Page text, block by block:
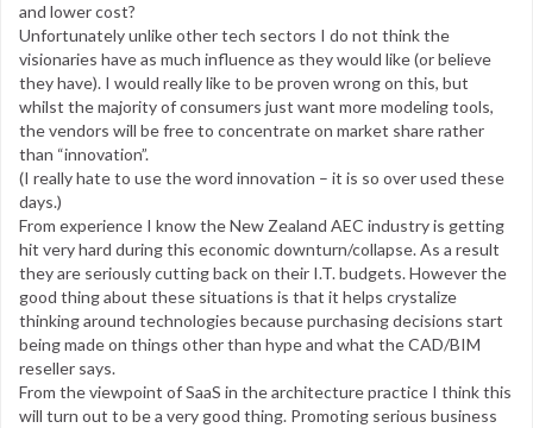
and lower cost?
Unfortunately unlike other tech sectors I do not think the
visionaries have as much influence as they would like (or believe
they have). I would really like to be proven wrong on this, but
whilst the majority of consumers just want more modeling tools,
the vendors will be free to concentrate on market share rather
than “innovation”.
(I really hate to use the word innovation – it is so over used these
days.)
From experience I know the New Zealand AEC industry is getting
hit very hard during this economic downturn/collapse. As a result
they are seriously cutting back on their I.T. budgets. However the
good thing about these situations is that it helps crystalize
thinking around technologies because purchasing decisions start
being made on things other than hype and what the CAD/BIM
reseller says.
From the viewpoint of SaaS in the architecture practice I think this
will turn out to be a very good thing. Promoting serious business